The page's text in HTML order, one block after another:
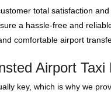
total satisfaction
a hassle-free and
comfortable airport
Airport Taxi
key, which is why we